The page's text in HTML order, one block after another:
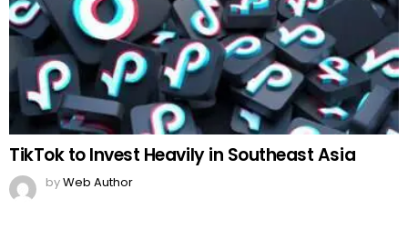
TikTok to Invest Heavily in Southeast Asia
byWeb Author